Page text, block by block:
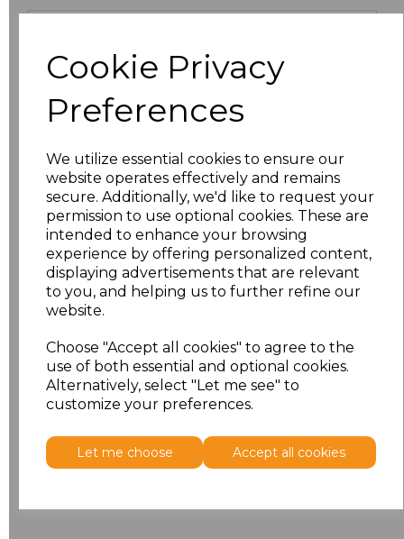
Cookie Privacy
Preferences
We utilize essential cookies to ensure our
website operates effectively and remains
secure. Additionally, we'd like to request your
permission to use optional cookies. These are
intended to enhance your browsing
experience by offering personalized content,
displaying advertisements that are relevant
to you, and helping us to further refine our
website.
Choose "Accept all cookies" to agree to the
use of both essential and optional cookies.
Alternatively, select "Let me see" to
customize your preferences.
Let me choose Accept all cookies
XS £9.45
£9.45
M £9.45
£9.45
XL £9.45
XXL £10.71
3XL
4XL £12.58